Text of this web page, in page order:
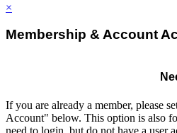
×
Membership & Account
If you are already a member, please
Account" below. This option is also
need to login, but do not have a user